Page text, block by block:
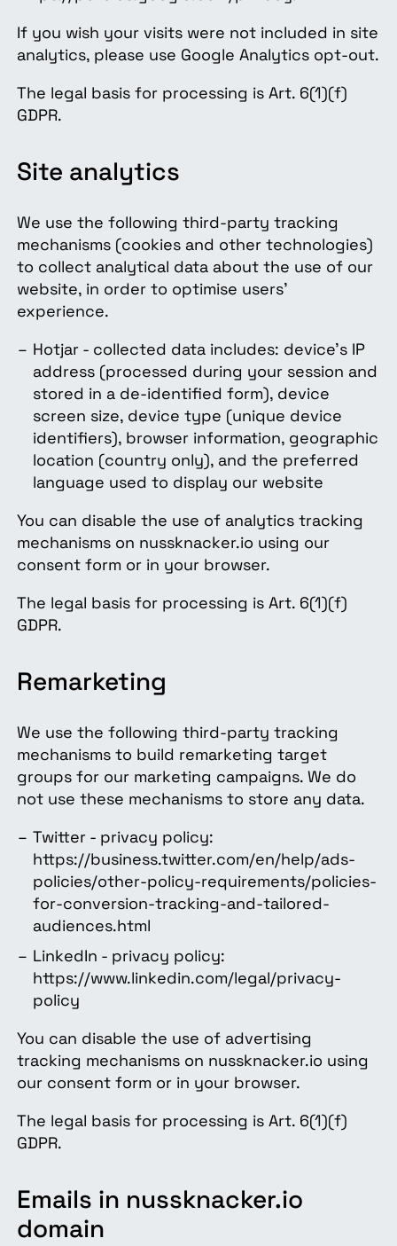
If you wish your visits were not included in site
analytics, please use Google Analytics opt-out.
The legal basis for processing is Art. 6(1)(f)
GDPR.
Site analytics
We use the following third-party tracking
mechanisms (cookies and other technologies)
to collect analytical data about the use of our
website, in order to optimise users'
experience.
Hotjar - collected data includes: device's IP
address (processed during your session and
stored in a de-identified form), device
screen size, device type (unique device
identifiers), browser information, geographic
location (country only), and the preferred
language used to display our website
You can disable the use of analytics tracking
mechanisms on nussknacker.io using our
consent form or in your browser.
The legal basis for processing is Art. 6(1)(f)
GDPR.
Remarketing
We use the following third-party tracking
mechanisms to build remarketing target
groups for our marketing campaigns. We do
not use these mechanisms to store any data.
Twitter - privacy policy:
https://business.twitter.com/en/help/ads-
policies/other-policy-requirements/policies-
for-conversion-tracking-and-tailored-
audiences.html
LinkedIn - privacy policy:
https://www.linkedin.com/legal/privacy-
policy
You can disable the use of advertising
tracking mechanisms on nussknacker.io using
our consent form or in your browser.
The legal basis for processing is Art. 6(1)(f)
GDPR.
Emails in nussknacker.io
domain